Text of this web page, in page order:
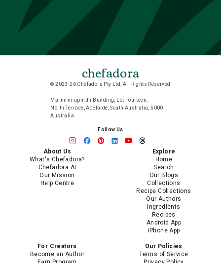
chefadora
© 2023-26 Chefadora Pty Ltd, All Rights Reserved
Marnirni-apinthi Building, Lot Fourteen,
North Terrace, Adelaide, South Australia, 5000
Australia
Follow Us
About Us
What's Chefadora?
Chefadora AI
Our Mission
Help Centre
Explore
Home
Search
Our Blogs
Collections
Recipe Collections
Our Authors
Ingredients
Recipes
Android App
iPhone App
For Creators
Become an Author
Our Policies
Terms of Service